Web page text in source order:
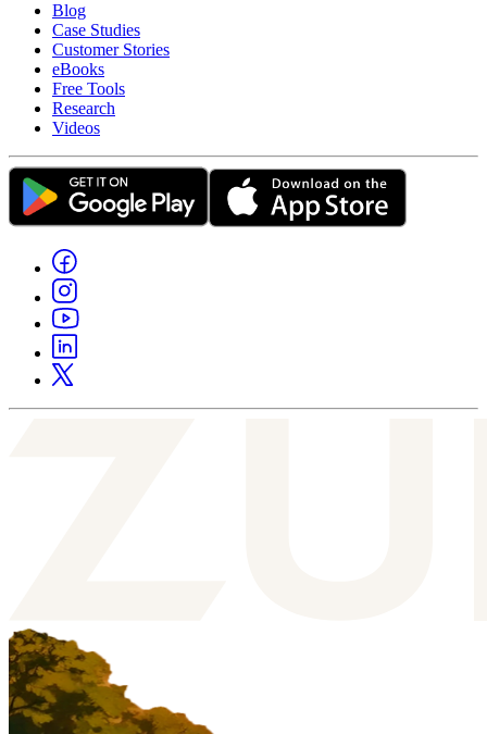
Blog
Case Studies
Customer Stories
eBooks
Free Tools
Research
Videos